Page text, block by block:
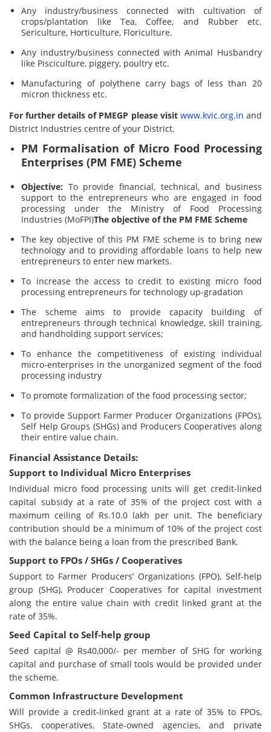
Any industry/business connected with cultivation of
crops/plantation like Tea, Coffee, and Rubber etc.
Sericulture, Horticulture, Floriculture.
Any industry/business connected with Animal Husbandry
like Pisciculture, piggery, poultry etc.
Manufacturing of polythene carry bags of less than 20
micron thickness etc.
For further details of PMEGP please visit www.kvic.org.in and
District Industries centre of your District.
PM Formalisation of Micro Food Processing
Enterprises (PM FME) Scheme
Objective: To provide financial, technical, and business
support to the entrepreneurs who are engaged in food
processing under the Ministry of Food Processing
Industries (MoFPI)The objective of the PM FME Scheme
The key objective of this PM FME scheme is to bring new
technology and to providing affordable loans to help new
entrepreneurs to enter new markets.
To increase the access to credit to existing micro food
processing entrepreneurs for technology up-gradation
The scheme aims to provide capacity building of
entrepreneurs through technical knowledge, skill training,
and handholding support services;
To enhance the competitiveness of existing individual
micro-enterprises in the unorganized segment of the food
processing industry
To promote formalization of the food processing sector;
To provide Support Farmer Producer Organizations (FPOs),
Self Help Groups (SHGs) and Producers Cooperatives along
their entire value chain.
Financial Assistance Details:
Support to Individual Micro Enterprises
Individual micro food processing units will get credit-linked
capital subsidy at a rate of 35% of the project cost with a
maximum ceiling of Rs.10.0 lakh per unit. The beneficiary
contribution should be a minimum of 10% of the project cost
with the balance being a loan from the prescribed Bank.
Support to FPOs / SHGs / Cooperatives
Support to Farmer Producers’ Organizations (FPO), Self-help
group (SHG), Producer Cooperatives for capital investment
along the entire value chain with credit linked grant at the
rate of 35%.
Seed Capital to Self-help group
Seed capital @ Rs40,000/- per member of SHG for working
capital and purchase of small tools would be provided under
the scheme.
Common Infrastructure Development
Will provide a credit-linked grant at a rate of 35% to FPOs,
SHGs, cooperatives, State-owned agencies, and private